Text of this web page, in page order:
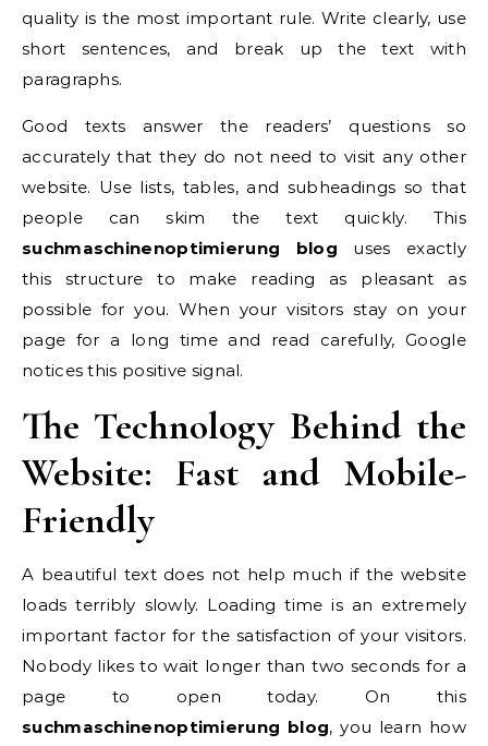
quality is the most important rule. Write clearly, use
short sentences, and break up the text with
paragraphs.
Good texts answer the readers’ questions so
accurately that they do not need to visit any other
website. Use lists, tables, and subheadings so that
people can skim the text quickly. This
suchmaschinenoptimierung blog uses exactly
this structure to make reading as pleasant as
possible for you. When your visitors stay on your
page for a long time and read carefully, Google
notices this positive signal.
The Technology Behind the
Website: Fast and Mobile-
Friendly
A beautiful text does not help much if the website
loads terribly slowly. Loading time is an extremely
important factor for the satisfaction of your visitors.
Nobody likes to wait longer than two seconds for a
page to open today. On this
suchmaschinenoptimierung blog, you learn how